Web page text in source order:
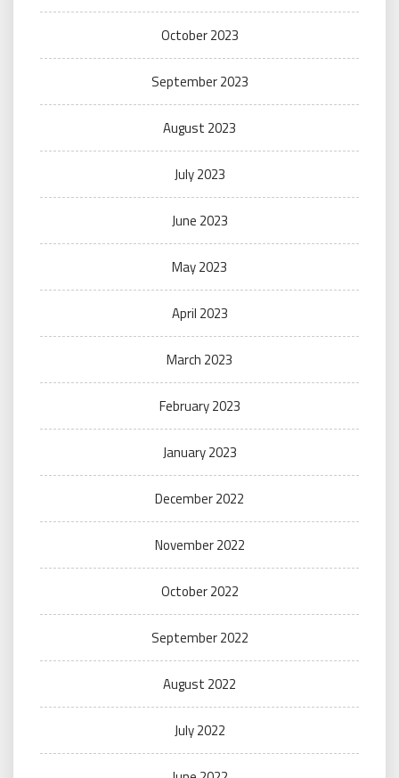
October 2023
September 2023
August 2023
July 2023
June 2023
May 2023
April 2023
March 2023
February 2023
January 2023
December 2022
November 2022
October 2022
September 2022
August 2022
July 2022